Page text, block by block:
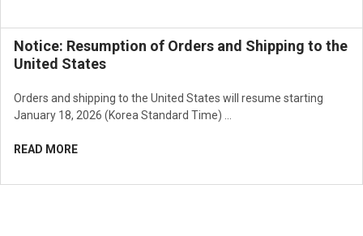
Notice: Resumption of Orders and Shipping to the
United States
Orders and shipping to the United States will resume starting
January 18, 2026 (Korea Standard Time) …
READ MORE
face at the foundation step of your makeup after basic skincare.